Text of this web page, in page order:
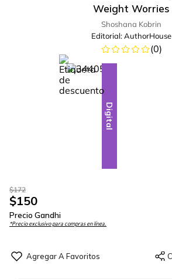
Weight Worries
Shoshana Kobrin
Editorial: AuthorHouse
(0)
-13%
Digital
$172
$150
Precio Gandhi
*Precio exclusivo para compras en línea.